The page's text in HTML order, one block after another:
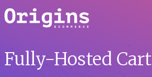
Fully-Hosted Cart